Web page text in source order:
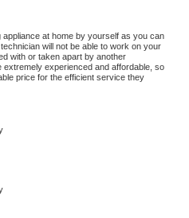
appliance at home by yourself as you can
with or taken apart by another
extremely experienced and affordable, so
price for the efficient service they